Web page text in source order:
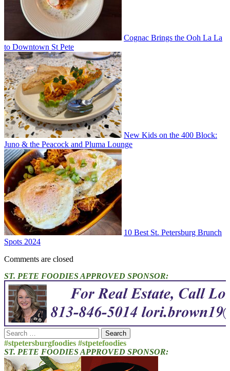
Cognac Brings the Ooh La La
to Downtown St Pete
New Kids on the 400 Block:
Juno & the Peacock and Pluma Lounge
10 Best St. Petersburg Brunch
Spots 2024
Comments are closed
ST. PETE FOODIES APPROVED SPONSOR:
Search
for:
#stpetersburgfoodies #stpetefoodies
ST. PETE FOODIES APPROVED SPONSOR: